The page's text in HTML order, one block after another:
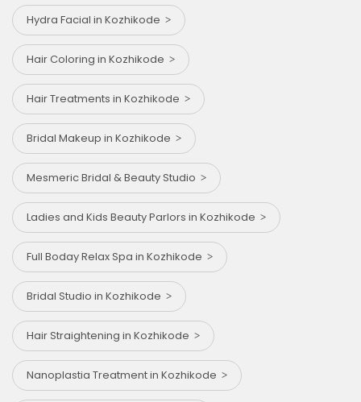
Hydra Facial in Kozhikode
Hair Coloring in Kozhikode
Hair Treatments in Kozhikode
Bridal Makeup in Kozhikode
Mesmeric Bridal & Beauty Studio
Ladies and Kids Beauty Parlors in Kozhikode
Full Boday Relax Spa in Kozhikode
Bridal Studio in Kozhikode
Hair Straightening in Kozhikode
Nanoplastia Treatment in Kozhikode